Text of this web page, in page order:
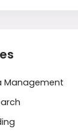
Management